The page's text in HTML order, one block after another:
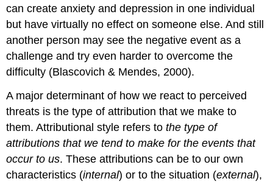
can create anxiety and depression in one individual
but have virtually no effect on someone else. And still
another person may see the negative event as a
challenge and try even harder to overcome the
difficulty (Blascovich & Mendes, 2000).
A major determinant of how we react to perceived
threats is the type of attribution that we make to
them.Attributional style refers tothe type of
attributions that we tend to make for the events that
occur to us. These attributions can be to our own
characteristics (internal) or to the situation (external),